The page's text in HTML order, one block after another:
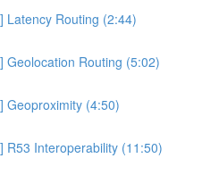
Latency Routing (2:44)
Geolocation Routing (5:02)
Geoproximity (4:50)
R53 Interoperability (11:50)